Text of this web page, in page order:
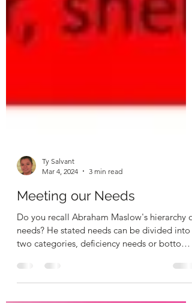
Mar 4, 2024
3 min read
Meeting our Needs
Do you recall Abraham Maslow's hierarchy of
two categories, deficiency needs or bottom
tier...